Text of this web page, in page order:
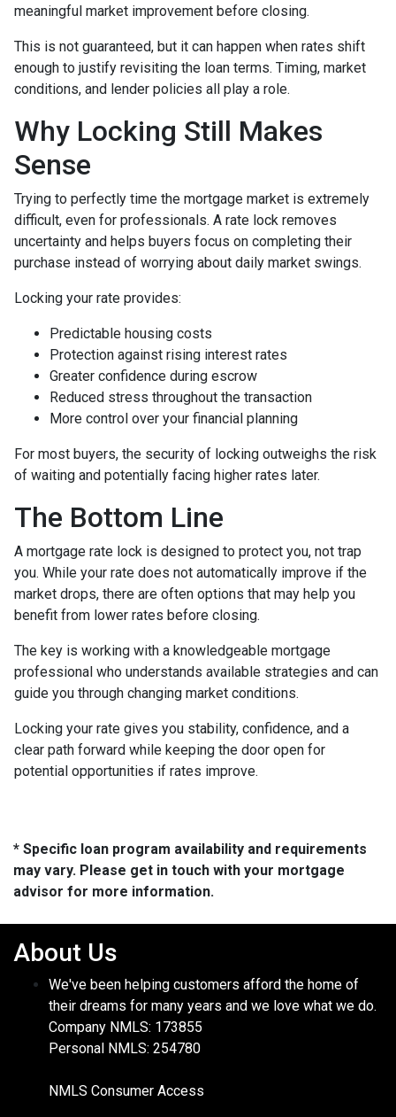
meaningful market improvement before closing.
This is not guaranteed, but it can happen when rates shift
enough to justify revisiting the loan terms. Timing, market
conditions, and lender policies all play a role.
Why Locking Still Makes
Sense
Trying to perfectly time the mortgage market is extremely
difficult, even for professionals. A rate lock removes
uncertainty and helps buyers focus on completing their
purchase instead of worrying about daily market swings.
Locking your rate provides:
Predictable housing costs
Protection against rising interest rates
Greater confidence during escrow
Reduced stress throughout the transaction
More control over your financial planning
For most buyers, the security of locking outweighs the risk
of waiting and potentially facing higher rates later.
The Bottom Line
A mortgage rate lock is designed to protect you, not trap
you. While your rate does not automatically improve if the
market drops, there are often options that may help you
benefit from lower rates before closing.
The key is working with a knowledgeable mortgage
professional who understands available strategies and can
guide you through changing market conditions.
Locking your rate gives you stability, confidence, and a
clear path forward while keeping the door open for
potential opportunities if rates improve.
* Specific loan program availability and requirements
may vary. Please get in touch with your mortgage
advisor for more information.
About Us
We've been helping customers afford the home of
their dreams for many years and we love what we do.
Company NMLS: 173855
Personal NMLS: 254780
NMLS Consumer Access